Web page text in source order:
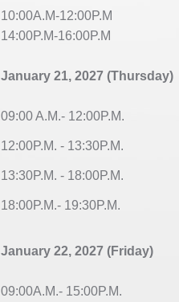
10:00A.M-12:00P.M
14:00P.M-16:00P.M
January 21, 2027 (Thursday)
09:00 A.M.- 12:00P.M.
12:00P.M. - 13:30P.M.
13:30P.M. - 18:00P.M.
18:00P.M.- 19:30P.M.
January 22, 2027 (Friday)
09:00A.M.- 15:00P.M.